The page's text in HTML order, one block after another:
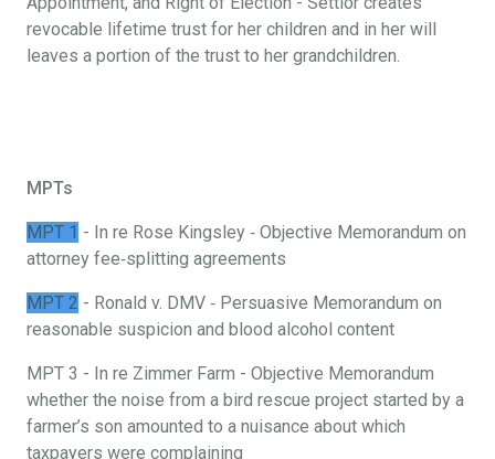
revocable lifetime trust for her children and in her will
leaves a portion of the trust to her grandchildren.
MPTs
MPT 1 - In re Rose Kingsley ‐ Objective Memorandum on
attorney fee‐splitting agreements
MPT 2 - Ronald v. DMV ‐ Persuasive Memorandum on
reasonable suspicion and blood alcohol content
MPT 3 - In re Zimmer Farm - Objective Memorandum
whether the noise from a bird rescue project started by a
farmer’s son amounted to a nuisance about which
taxpayers were complaining